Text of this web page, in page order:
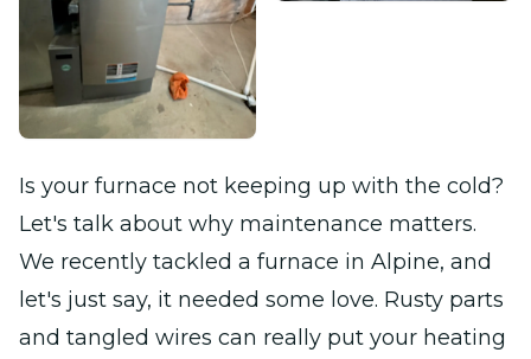
Is your furnace not keeping up with the cold?
Let's talk about why maintenance matters.
We recently tackled a furnace in Alpine, and
let's just say, it needed some love. Rusty parts
and tangled wires can really put your heating